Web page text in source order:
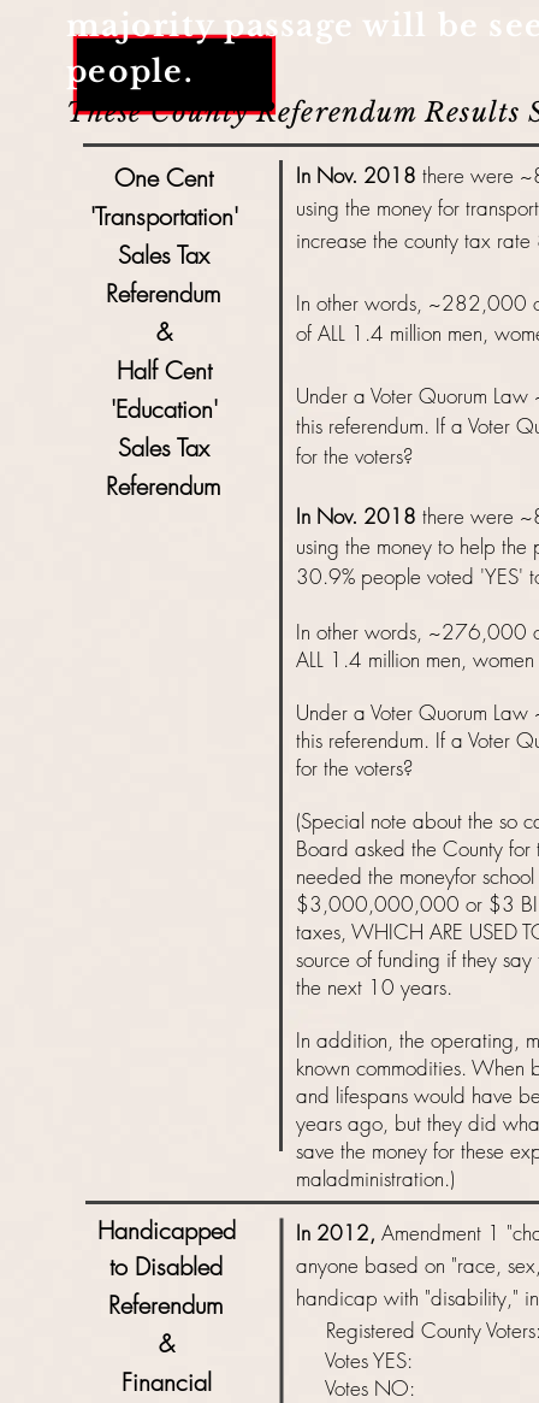
majority passage will be
people.
These County Referendum
In Nov. 2018 there were
using the money for
increase the county tax
In other words, ~282,000
of ALL 1.4 million men,
Under a Voter Quorum
this referendum. If a Voter
for the voters?
​In Nov. 2018 there were
using the money to help
30.9% people voted 'YES'
In other words, ~276,000
ALL 1.4 million men,
Under a Voter Quorum
this referendum. If a Voter
for the voters?
(Special note about the so
Board asked the County
needed the moneyfor
$3,000,000,000 or $3
taxes, WHICH ARE USED
source of funding if they
the next 10 years.
In addition, the operating,
known commodities. When
and lifespans would have
years ago, but they did
save the money for these
maladministration.)
One Cent
'Transportation'
Sales Tax
Referendum
&
Half Cent
'Education'
Sales Tax
Referendum
Handicapped
to Disabled
Referendum
&
Financial
In 2012, Amendment 1
anyone based on "race,
handicap with "disability,"
Registered County
Votes YES:
Votes NO: